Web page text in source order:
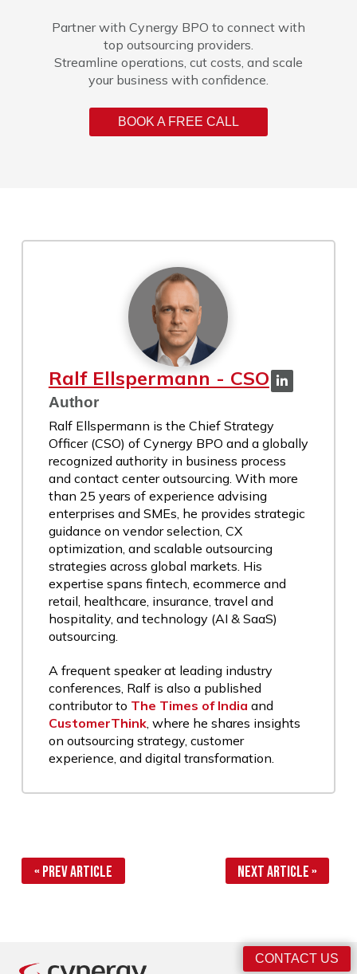
Partner with Cynergy BPO to connect with
top outsourcing providers.
Streamline operations, cut costs, and scale
your business with confidence.
BOOK A FREE CALL
Ralf Ellspermann - CSO
Author
Ralf Ellspermann is the Chief Strategy
Officer (CSO) of Cynergy BPO and a globally
recognized authority in business process
and contact center outsourcing. With more
than 25 years of experience advising
enterprises and SMEs, he provides strategic
guidance on vendor selection, CX
optimization, and scalable outsourcing
strategies across global markets. His
expertise spans fintech, ecommerce and
retail, healthcare, insurance, travel and
hospitality, and technology (AI & SaaS)
outsourcing.
A frequent speaker at leading industry
conferences, Ralf is also a published
contributor to The Times of India and
CustomerThink, where he shares insights
on outsourcing strategy, customer
experience, and digital transformation.
« Prev Article Next Article »
CONTACT US